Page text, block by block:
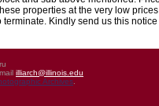
properties at the very low
Kindly send us this
illiarch@illinois.edu
Archives